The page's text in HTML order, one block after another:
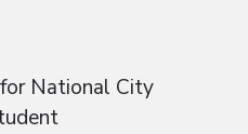
National City